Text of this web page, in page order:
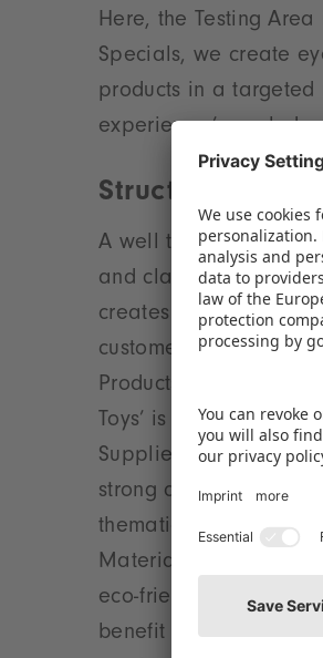
Here, the Testing
Specials, we create
products in a targeted
experience,’
Structured
A well thought-out
and clarity at the
creates short
customers. For
Products’ are once
Toys’ is located in
Supplies, Stationery,
strong direction for
thematic focus is the
Materials’ which is
eco-friendly, durable,
benefit from greater